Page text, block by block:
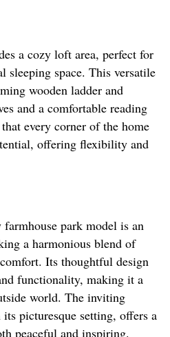
a cozy loft area, perfect for
sleeping space. This versatile
wooden ladder and
and a comfortable reading
every corner of the home
offering flexibility and
park model is an
a harmonious blend of
Its thoughtful design
functionality, making it a
world. The inviting
picturesque setting, offers a
peaceful and inspiring.